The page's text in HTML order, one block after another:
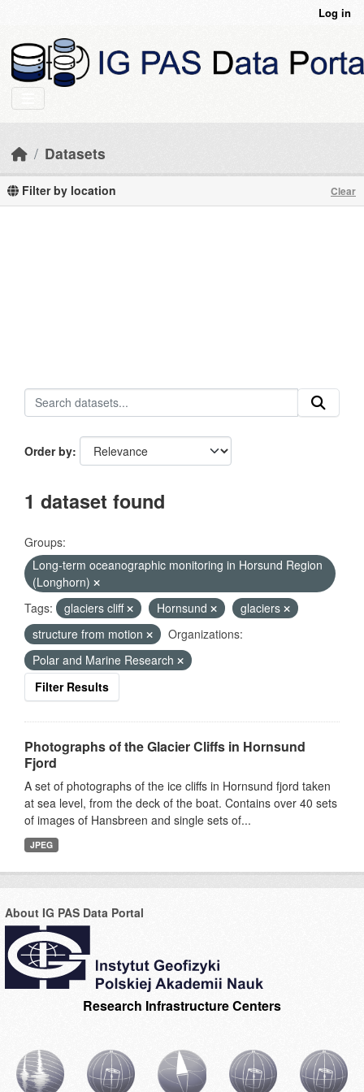
Log in
Datasets
Filter by location Clear
Order by
1 dataset found
Groups:
Long-term oceanographic monitoring in Horsund Region
(Longhorn)
Tags:
glaciers cliff Hornsund
glaciers
structure from motion
Organizations:
Polar and Marine Research
Filter Results
Photographs of the Glacier Cliffs in Hornsund
Fjord
A set of photographs of the ice cliffs in Hornsund fjord taken
at sea level, from the deck of the boat. Contains over 40 sets
of images of Hansbreen and single sets of...
JPEG
About IG PAS Data Portal
Research Infrastructure Centers